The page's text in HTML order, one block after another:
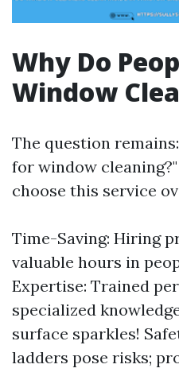
Why Do
Window
The question
for window cleaning?"
choose this service
Time-Saving: Hiring
valuable hours in
Expertise: Trained
specialized
surface sparkles!
ladders pose risks;